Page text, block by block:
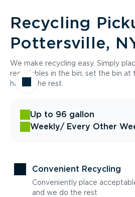
Recycling
Pottersville,
We make recycling easy. Simply
recyclables in the bin, set the bin at
handle the rest.
Up to 96 gallon
Weekly/ Every Other
Convenient Recycling
Conveniently place
and we do the rest